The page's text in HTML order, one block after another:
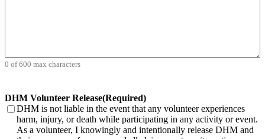
0 of 600 max characters
DHM Volunteer Release(Required)
DHM is not liable in the event that any volunteer experiences
harm, injury, or death while participating in any activity or event.
As a volunteer, I knowingly and intentionally release DHM and